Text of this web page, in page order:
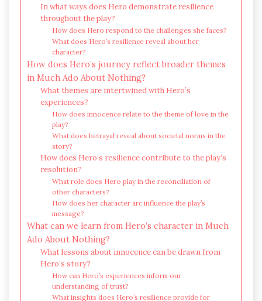
In what ways does Hero demonstrate resilience
throughout the play?
How does Hero respond to the challenges she faces?
What does Hero’s resilience reveal about her
character?
How does Hero’s journey reflect broader themes
in Much Ado About Nothing?
What themes are intertwined with Hero’s
experiences?
How does innocence relate to the theme of love in the
play?
What does betrayal reveal about societal norms in the
story?
How does Hero’s resilience contribute to the play’s
resolution?
What role does Hero play in the reconciliation of
other characters?
How does her character arc influence the play’s
message?
What can we learn from Hero’s character in Much
Ado About Nothing?
What lessons about innocence can be drawn from
Hero’s story?
How can Hero’s experiences inform our
understanding of trust?
What insights does Hero’s resilience provide for